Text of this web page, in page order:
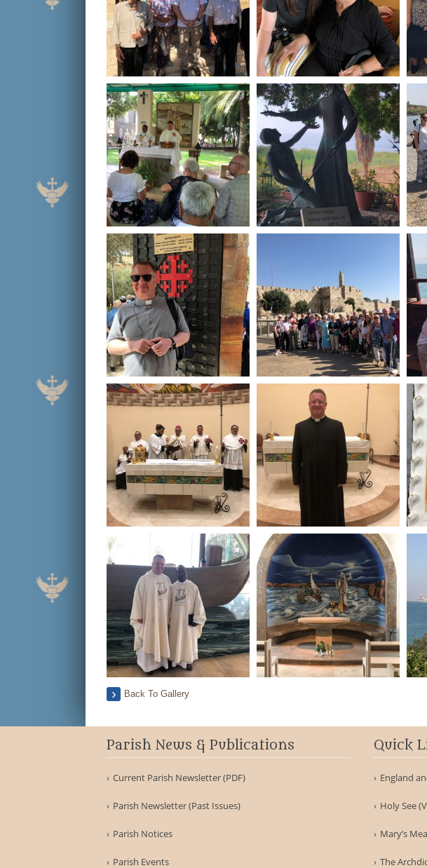
Back To Gallery
Parish News & Publications
Current Parish Newsletter (PDF)
Parish Newsletter (Past Issues)
Parish Notices
Parish Events
Quick
England
Holy See
Mary’s
The